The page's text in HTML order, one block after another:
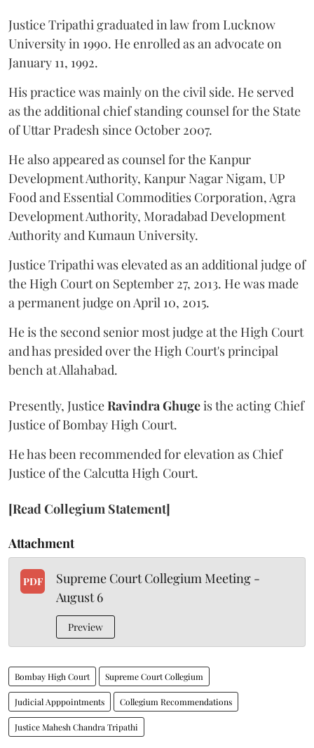
Justice Tripathi graduated in law from Lucknow
University in 1990. He enrolled as an advocate on
January 11, 1992.
His practice was mainly on the civil side. He served
as the additional chief standing counsel for the State
of Uttar Pradesh since October 2007.
He also appeared as counsel for the Kanpur
Development Authority, Kanpur Nagar Nigam, UP
Food and Essential Commodities Corporation, Agra
Development Authority, Moradabad Development
Authority and Kumaun University.
Justice Tripathi was elevated as an additional judge of
the High Court on September 27, 2013. He was made
a permanent judge on April 10, 2015.
He is the second senior most judge at the High Court
and has presided over the High Court's principal
bench at Allahabad.
Presently, JusticeRavindra Ghugeis the acting Chief
Justice of Bombay High Court.
He has been recommended for elevation as Chief
Justice of the Calcutta High Court.
[Read Collegium Statement]
Attachment
PDF
Supreme Court Collegium Meeting -
August 6
Preview
Bombay High Court Supreme Court Collegium
Judicial Apppointments Collegium Recommendations
Justice Mahesh Chandra Tripathi